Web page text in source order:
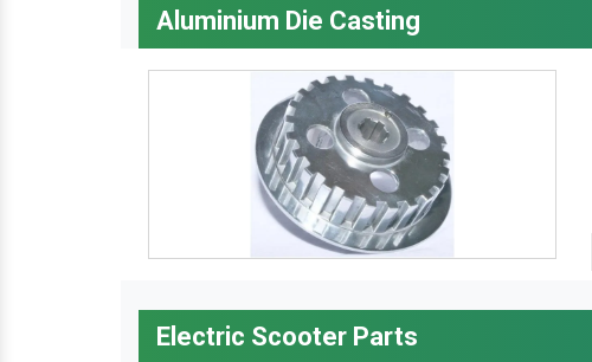
Aluminium Die Casting
Electric Scooter Parts